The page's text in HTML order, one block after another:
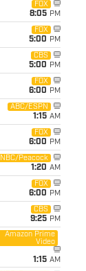
FOX
8:05 PM
FOX
5:00 PM
CBS
5:00 PM
FOX
6:00 PM
ABC/ESPN
1:15 AM
FOX
6:00 PM
NBC/Peacock
1:20 AM
FOX
6:00 PM
CBS
9:25 PM
Amazon Prime
Video
1:15 AM